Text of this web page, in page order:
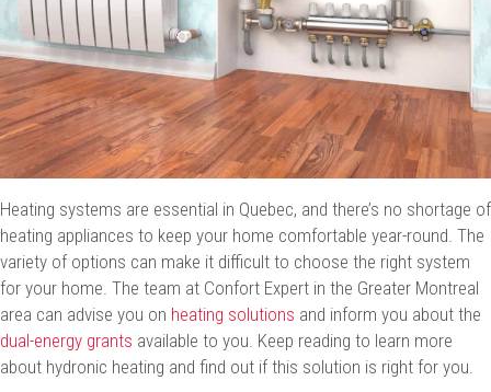
Heating systems are essential in Quebec, and there’s no shortage of
heating appliances to keep your home comfortable year-round. The
variety of options can make it difficult to choose the right system
for your home. The team at Confort Expert in the Greater Montreal
area can advise you on heating solutions and inform you about the
dual-energy grants available to you. Keep reading to learn more
about hydronic heating and find out if this solution is right for you.